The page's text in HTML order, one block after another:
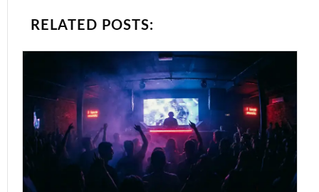
RELATED POSTS: